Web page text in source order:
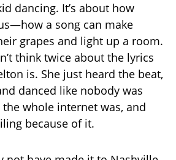
dancing. It’s about how
a song can make
grapes and light up a room.
think twice about the lyrics
is. She just heard the beat,
danced like nobody was
whole internet was, and
because of it.